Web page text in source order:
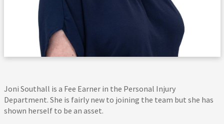
Joni Southall is a Fee Earner in the Personal Injury
Department. She is fairly new to joining the team but she has
shown herself to be an asset.